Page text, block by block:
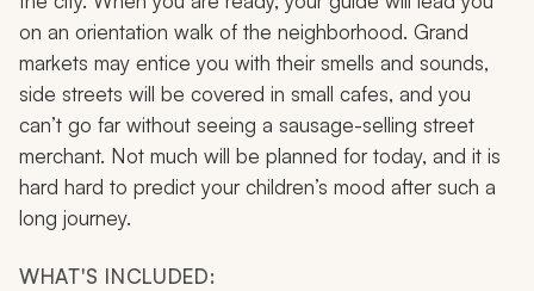
on an orientation walk of the neighborhood. Grand
markets may entice you with their smells and sounds,
side streets will be covered in small cafes, and you
can’t go far without seeing a sausage-selling street
merchant. Not much will be planned for today, and it is
hard hard to predict your children’s mood after such a
long journey.
WHAT'S INCLUDED: